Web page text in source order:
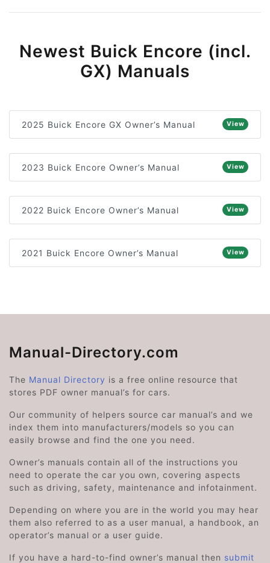
Newest Buick Encore (incl.
GX) Manuals
2025 Buick Encore GX Owner’s Manual View
2023 Buick Encore Owner’s Manual View
2022 Buick Encore Owner’s Manual View
2021 Buick Encore Owner’s Manual View
Manual-Directory.com
The Manual Directory is a free online resource that
stores PDF owner manual’s for cars.
Our community of helpers source car manual’s and we
index them into manufacturers/models so you can
easily browse and find the one you need.
Owner’s manuals contain all of the instructions you
need to operate the car you own, covering aspects
such as driving, safety, maintenance and infotainment.
Depending on where you are in the world you may hear
them also referred to as a user manual, a handbook, an
operator’s manual or a user guide.
If you have a hard-to-find owner’s manual then submit